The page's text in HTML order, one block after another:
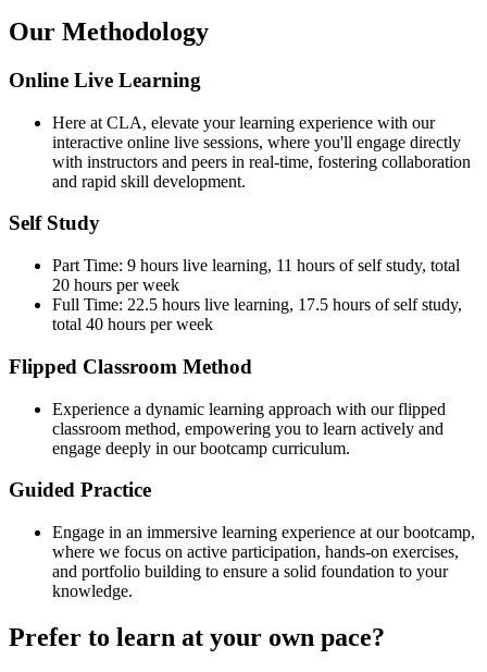
Our Methodology
Online Live Learning
Here at CLA, elevate your learning experience with our
interactive online live sessions, where you'll engage directly
with instructors and peers in real-time, fostering collaboration
and rapid skill development.
Self Study
Part Time: 9 hours live learning, 11 hours of self study, total
20 hours per week
Full Time: 22.5 hours live learning, 17.5 hours of self study,
total 40 hours per week
Flipped Classroom Method
Experience a dynamic learning approach with our flipped
classroom method, empowering you to learn actively and
engage deeply in our bootcamp curriculum.
Guided Practice
Engage in an immersive learning experience at our bootcamp,
where we focus on active participation, hands-on exercises,
and portfolio building to ensure a solid foundation to your
knowledge.
Prefer to learn at your own pace?